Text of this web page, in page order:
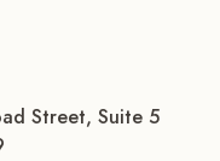
Street, Suite 5